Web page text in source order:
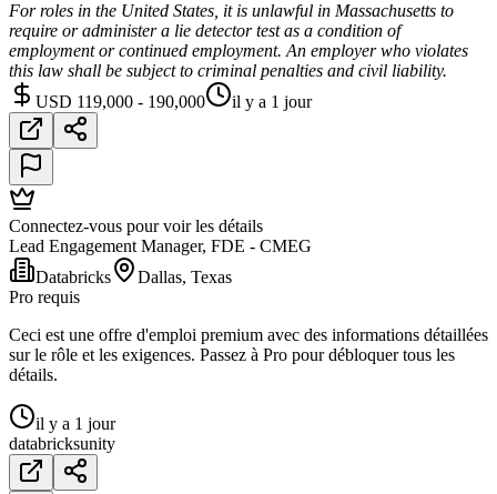
For roles in the United States, it is unlawful in Massachusetts to
require or administer a lie detector test as a condition of
employment or continued employment. An employer who violates
this law shall be subject to criminal penalties and civil liability.
USD 119,000 - 190,000
il y a 1 jour
Connectez-vous pour voir les détails
Lead Engagement Manager, FDE - CMEG
Databricks
Dallas, Texas
Pro requis
Ceci est une offre d'emploi premium avec des informations détaillées
sur le rôle et les exigences. Passez à Pro pour débloquer tous les
détails.
il y a 1 jour
databricksunity